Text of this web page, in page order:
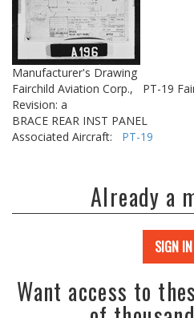
Manufacturer's Drawing
Fairchild Aviation Corp.,
PT-19
Revision: a
BRACE REAR INST PANEL
Associated Aircraft: PT-19
Already a
SIGN IN
Want access to